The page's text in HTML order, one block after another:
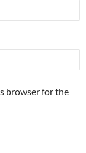
browser for the